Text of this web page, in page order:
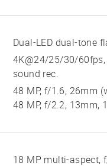
Dual-LED dual-tone
4K@24/25/30/60fps,
sound rec.
48 MP, f/1.6, 26mm
48 MP, f/2.2, 13mm,
18 MP multi-aspect,